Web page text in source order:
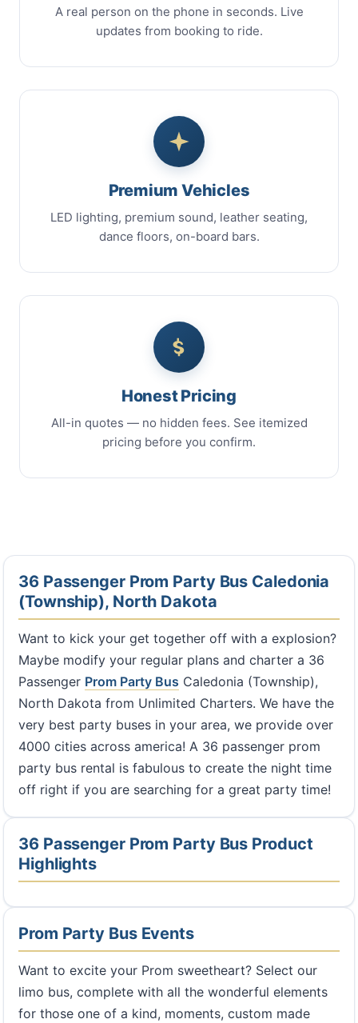
A real person on the phone in seconds. Live
updates from booking to ride.
Premium Vehicles
LED lighting, premium sound, leather seating,
dance floors, on-board bars.
Honest Pricing
All-in quotes — no hidden fees. See itemized
pricing before you confirm.
36 Passenger Prom Party Bus Caledonia
(Township), North Dakota
Want to kick your get together off with a explosion?
Maybe modify your regular plans and charter a 36
Passenger Prom Party Bus Caledonia (Township),
North Dakota from Unlimited Charters. We have the
very best party buses in your area, we provide over
4000 cities across america! A 36 passenger prom
party bus rental is fabulous to create the night time
off right if you are searching for a great party time!
36 Passenger Prom Party Bus Product
Highlights
Prom Party Bus Events
Want to excite your Prom sweetheart? Select our
limo bus, complete with all the wonderful elements
for those one of a kind, moments, custom made